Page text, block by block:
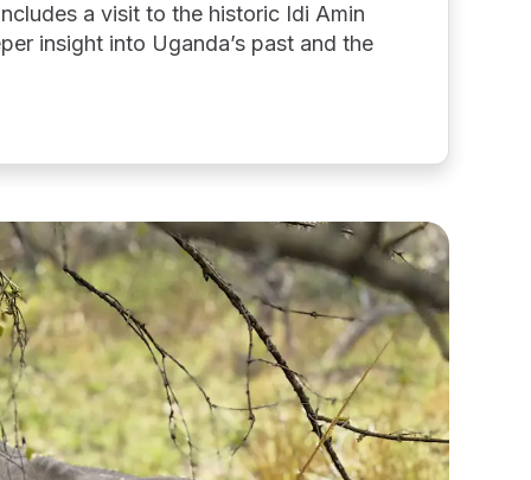
a visit to the historic Idi Amin
insight into Uganda’s past and the